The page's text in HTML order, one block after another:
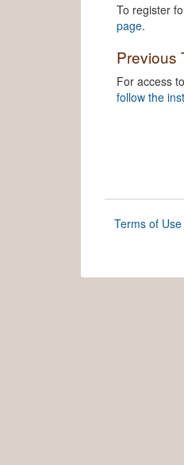
To register
page.
Previous
For access
follow the
Terms of Use